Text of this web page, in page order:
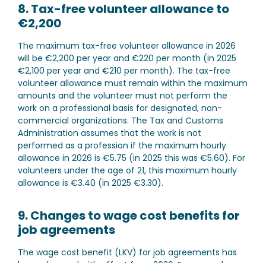
8. Tax-free volunteer allowance to
€2,200
The maximum tax-free volunteer allowance in 2026
will be €2,200 per year and €220 per month (in 2025
€2,100 per year and €210 per month). The tax-free
volunteer allowance must remain within the maximum
amounts and the volunteer must not perform the
work on a professional basis for designated, non-
commercial organizations. The Tax and Customs
Administration assumes that the work is not
performed as a profession if the maximum hourly
allowance in 2026 is €5.75 (in 2025 this was €5.60). For
volunteers under the age of 21, this maximum hourly
allowance is €3.40 (in 2025 €3.30).
9. Changes to wage cost benefits for
job agreements
The wage cost benefit (LKV) for job agreements has